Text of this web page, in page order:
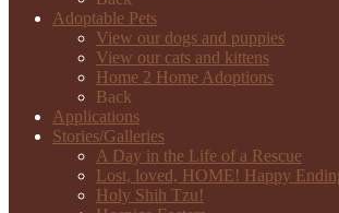
Adoptable Pets
View our dogs and puppies
View our cats and kittens
Home 2 Home Adoptions
Back
Applications
Stories/Galleries
A Day in the Life of a Rescue
Lost, loved, HOME! Happy
Holy Shih Tzu!